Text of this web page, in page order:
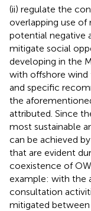
(ii) regulate the
overlapping use of
potential negative
mitigate social
developing in the
with offshore wind
and specific
the
attributed. Since
most sustainable
can be achieved
that are evident
coexistence of
example: with the
consultation
mitigated between